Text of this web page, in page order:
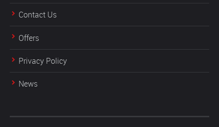
Contact Us
Offers
Privacy Policy
News